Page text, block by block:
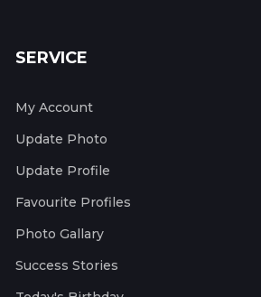
SERVICE
My Account
Update Photo
Update Profile
Favourite Profiles
Photo Gallary
Success Stories